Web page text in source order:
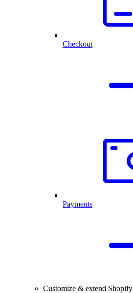
Checkout
Payments
Customize & extend Shopify